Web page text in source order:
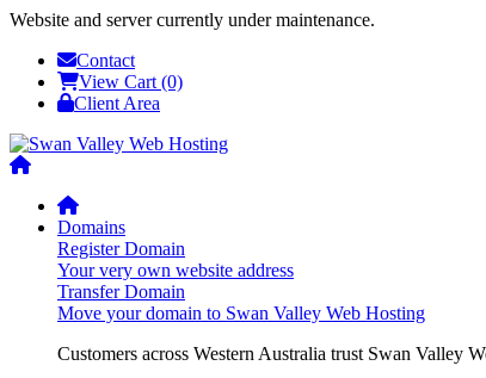
Website and server currently under maintenance.
Contact
View Cart (0)
Client Area
Domains
Register Domain
Your very own website address
Transfer Domain
Move your domain to Swan Valley Web Hosting
Customers across Western Australia trust Swan Valley